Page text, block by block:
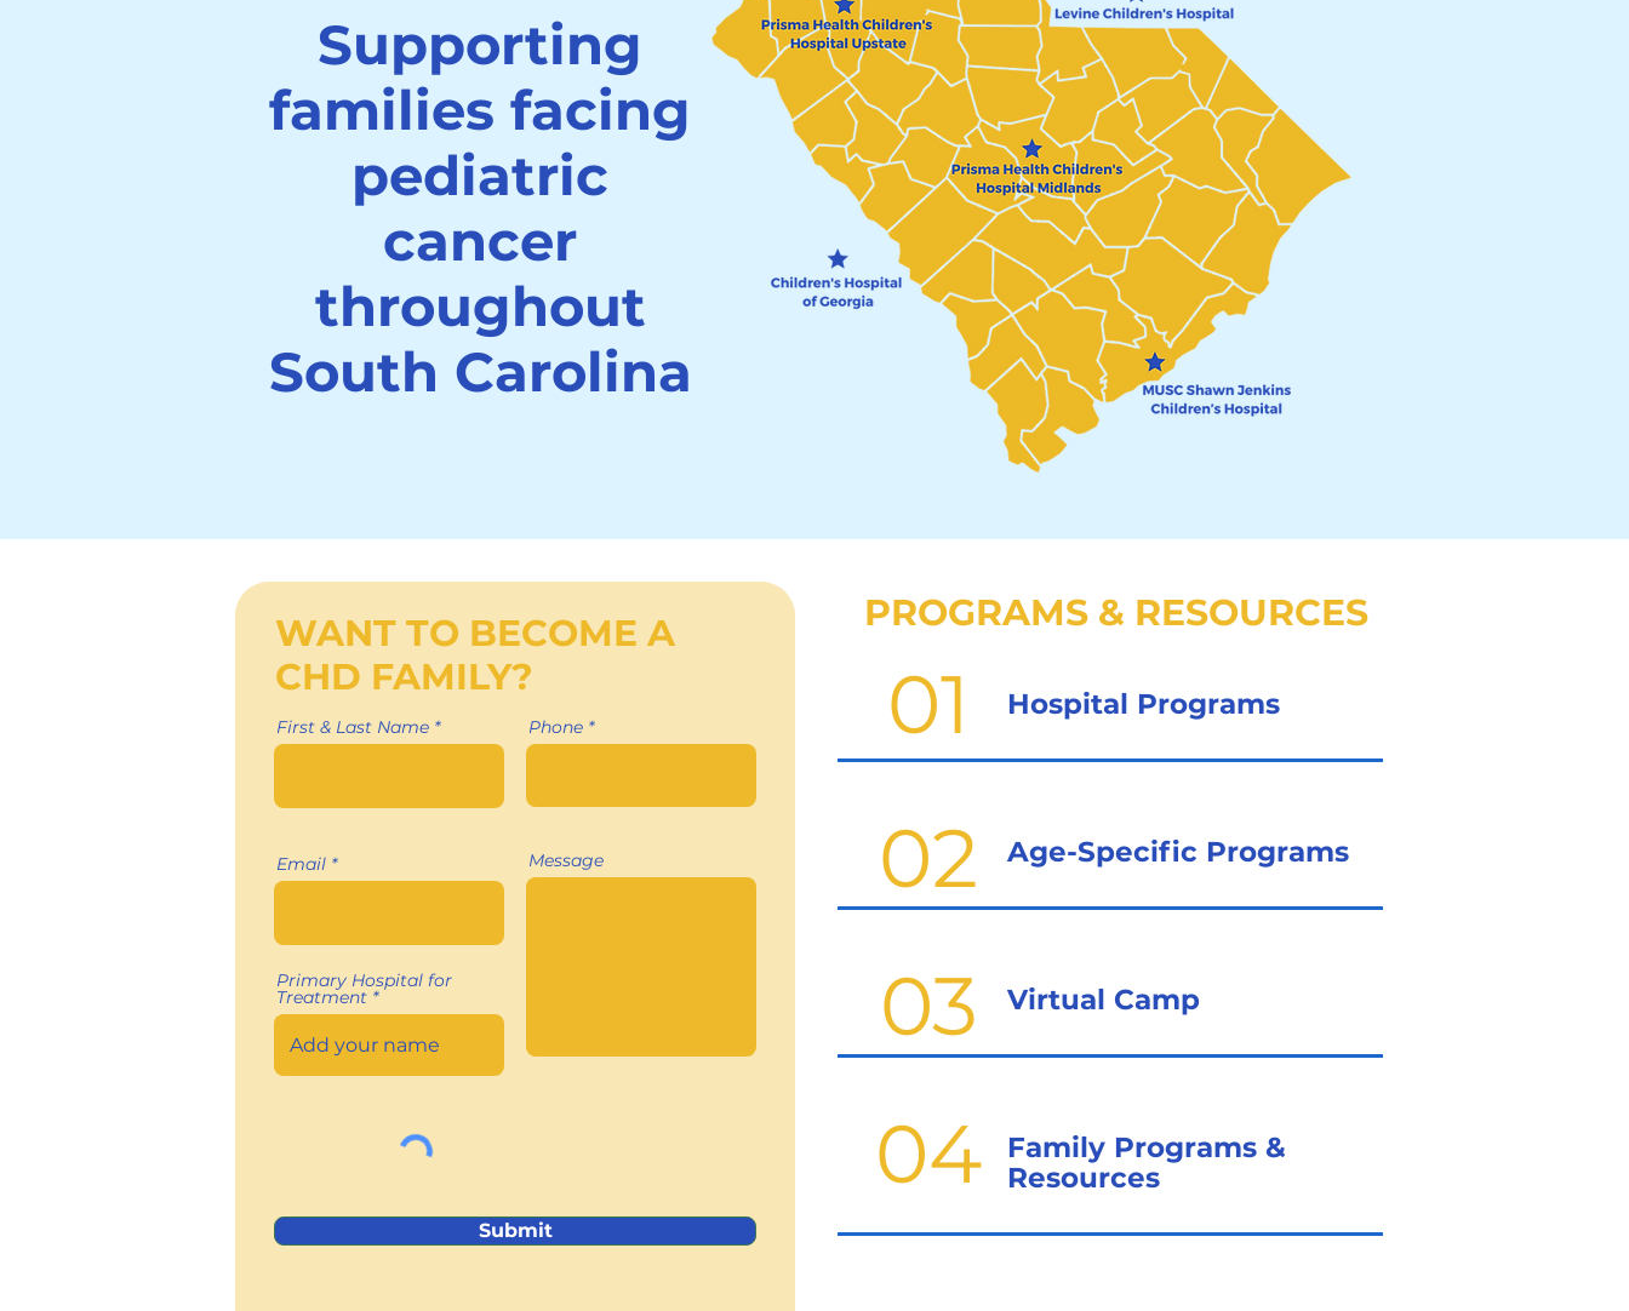
Supporting
families facing
pediatric
cancer
throughout
South Carolina
WANT TO BECOME A
CHD FAMILY?
First & Last Name Phone
Email
Primary Hospital for
Treatment
Message
Submit
PROGRAMS & RESOURCES
01 Hospital Programs
02 Age-Specific Programs
03 Virtual Camp
04
Family Programs &
Resources